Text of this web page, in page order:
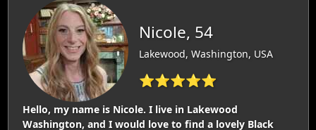
Nicole, 54
Lakewood, Washington, USA
⭐⭐⭐⭐⭐
Hello, my name is Nicole. I live in Lakewood
Washington, and I would love to find a lovely Black